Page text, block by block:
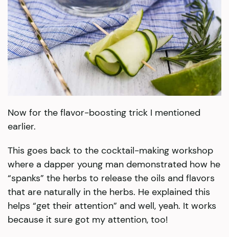
Now for the flavor-boosting trick I mentioned
earlier.
This goes back to the cocktail-making workshop
where a dapper young man demonstrated how he
“spanks” the herbs to release the oils and flavors
that are naturally in the herbs. He explained this
helps “get their attention” and well, yeah. It works
because it sure got my attention, too!